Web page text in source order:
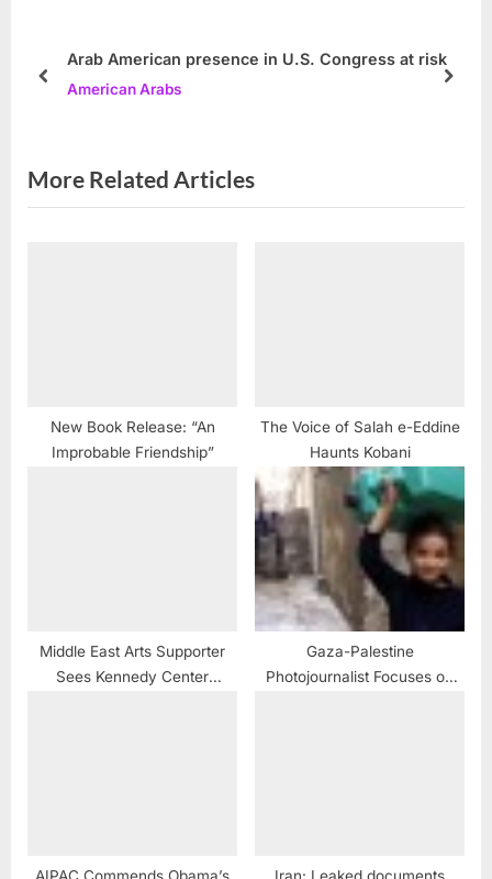
o
:
t
Arab American presence in U.S. Congress at risk
American Arabs
prev next
More Related Articles
New Book Release: “An
Improbable Friendship”
The Voice of Salah e-Eddine
Haunts Kobani
Middle East Arts Supporter
Sees Kennedy Center
Gaza-Palestine
Photojournalist Focuses on